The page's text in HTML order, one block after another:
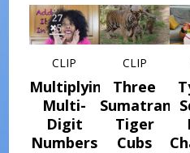
CLIP
Multiplying
Multi-
Digit
Numbers
CLIP
Three
Sumatran
Tiger
Cubs